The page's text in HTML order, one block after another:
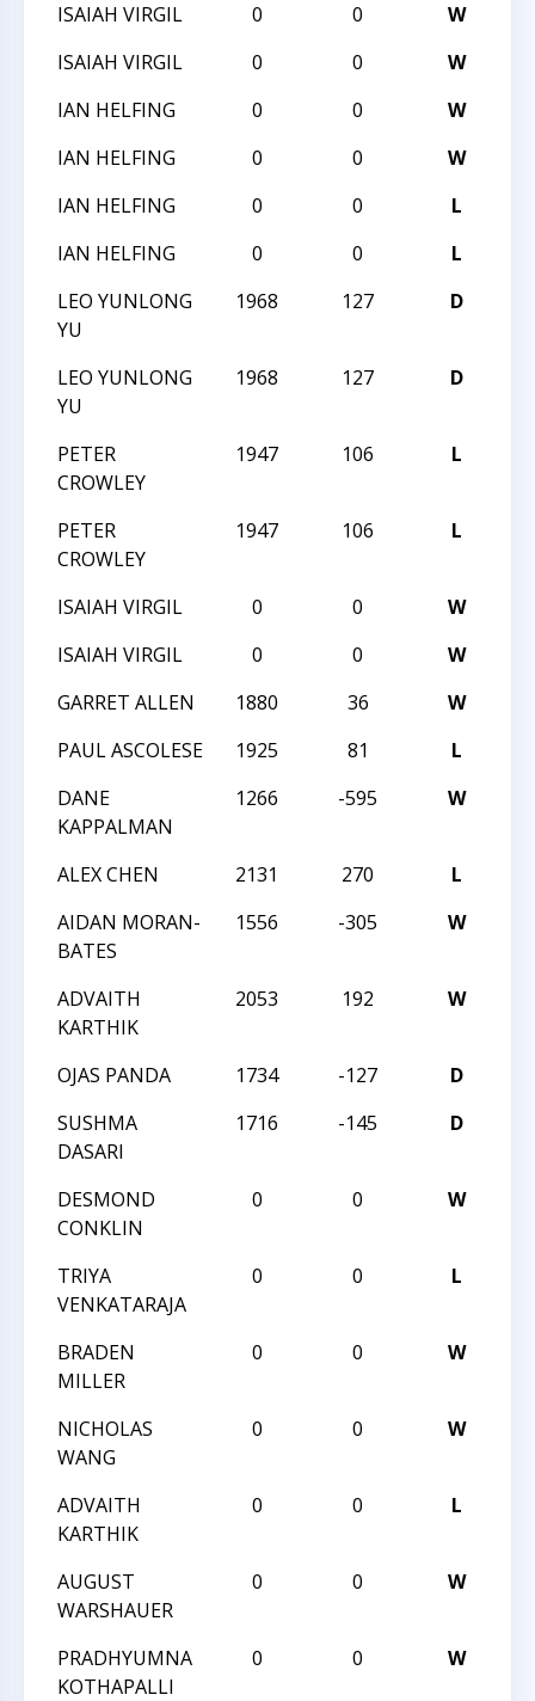
ISAIAH VIRGIL 0 0 W
ISAIAH VIRGIL
0 0 W
IAN HELFING
0 0 W
IAN HELFING
0 0 W
IAN HELFING
0 0 L
IAN HELFING
0 0 L
LEO YUNLONG
YU
1968 127 D
LEO YUNLONG
YU
1968 127 D
PETER
CROWLEY
1947 106 L
PETER
CROWLEY
1947 106 L
ISAIAH VIRGIL 0 0 W
ISAIAH VIRGIL
0 0 W
GARRET ALLEN
1880 36 W
PAUL ASCOLESE
1925 81 L
DANE
KAPPALMAN
1266 -595 W
ALEX CHEN 2131 270 L
AIDAN MORAN-
BATES
1556 -305 W
ADVAITH
KARTHIK
2053 192 W
OJAS PANDA 1734 -127 D
SUSHMA
DASARI
1716 -145 D
DESMOND
CONKLIN
0 0 W
TRIYA
VENKATARAJA
0 0 L
BRADEN
MILLER
0 0 W
NICHOLAS
WANG
0 0 W
ADVAITH
KARTHIK
0 0 L
AUGUST
WARSHAUER
0 0 W
PRADHYUMNA
KOTHAPALLI
0 0 W